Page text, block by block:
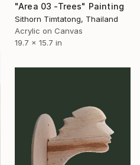
"Area 03 -Trees" Painting
Sithorn Timtatong, Thailand
Acrylic on Canvas
19.7 x 15.7 in